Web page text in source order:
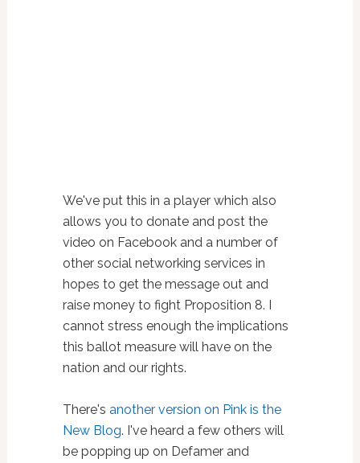
We've put this in a player which also
allows you to donate and post the
video on Facebook and a number of
other social networking services in
hopes to get the message out and
raise money to fight Proposition 8. I
cannot stress enough the implications
this ballot measure will have on the
nation and our rights.
There's another version on Pink is the
New Blog. I've heard a few others will
be popping up on Defamer and